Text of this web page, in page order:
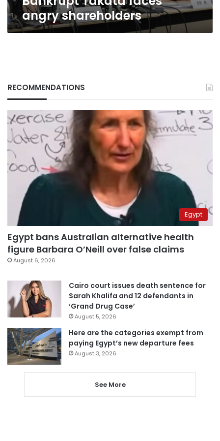
angry shareholders
RECOMMENDATIONS
Egypt
Egypt bans Australian alternative health
figure Barbara O’Neill over false claims
August 6, 2026
Cairo court issues death sentence for
Sarah Khalifa and 12 defendants in
‘Grand Drug Case’
August 5, 2026
Here are the categories exempt from
paying Egypt’s new departure fees
August 3, 2026
See More